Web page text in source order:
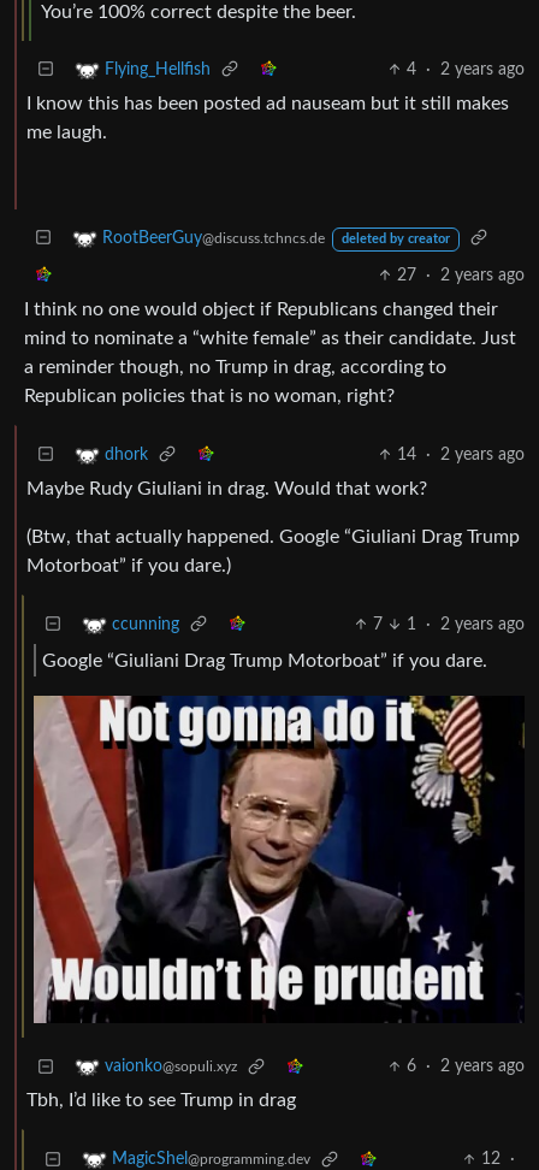
You’re 100% correct despite the beer.
Flying_Hellfish 4 · 2 years ago
I know this has been posted ad nauseam but it still makes
me laugh.
RootBeerGuy@discuss.tchncs.de deleted by creator
27 · 2 years ago
I think no one would object if Republicans changed their
mind to nominate a “white female” as their candidate. Just
a reminder though, no Trump in drag, according to
Republican policies that is no woman, right?
dhork 14 · 2 years ago
Maybe Rudy Giuliani in drag. Would that work?
(Btw, that actually happened. Google “Giuliani Drag Trump
Motorboat” if you dare.)
ccunning 7 1 · 2 years ago
Google “Giuliani Drag Trump Motorboat” if you dare.
vaionko@sopuli.xyz 6 · 2 years ago
Tbh, I’d like to see Trump in drag
MagicShel @programming.dev 12
·